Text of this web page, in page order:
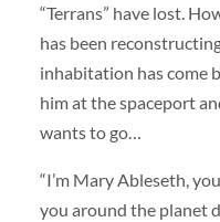
“Terrans” have lost.
has been
inhabitation has come
him at the spaceport
wants to go…
“I’m Mary Ableseth,
you around the planet